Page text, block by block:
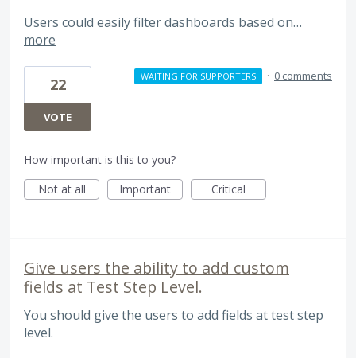
Users could easily filter dashboards based on…
more
22
VOTE
WAITING FOR SUPPORTERS · 0 comments
How important is this to you?
Not at all
Important Critical
Give users the ability to add custom
fields at Test Step Level.
You should give the users to add fields at test step
level.